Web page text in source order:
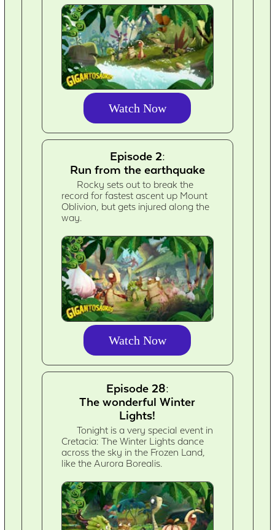
Watch Now
Episode 2:
Run from the earthquake
Rocky sets out to break the
record for fastest ascent up Mount
Oblivion, but gets injured along the
way.
Watch Now
Episode 28:
The wonderful Winter
Lights!
Tonight is a very special event in
Cretacia: The Winter Lights dance
across the sky in the Frozen Land,
like the Aurora Borealis.